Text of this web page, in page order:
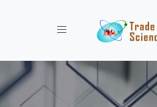
Toggle navigation